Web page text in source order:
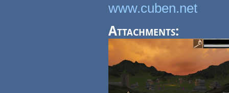
www.cuben.net
Attachments: